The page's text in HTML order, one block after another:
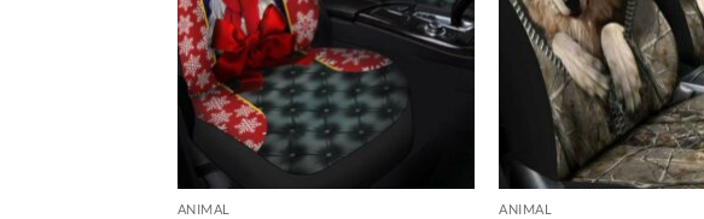
ANIMAL ANIMAL